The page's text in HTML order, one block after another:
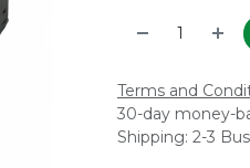
Terms and
30-day money-
Shipping: 2-3